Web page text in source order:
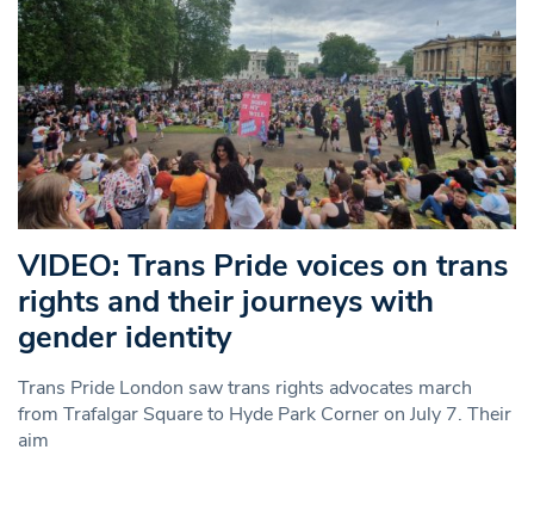
VIDEO: Trans Pride voices on trans
rights and their journeys with
gender identity
Trans Pride London saw trans rights advocates march
from Trafalgar Square to Hyde Park Corner on July 7. Their
aim